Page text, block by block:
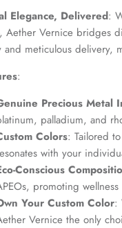
Elegance, Delivered:
Aether Vernice bridges
and meticulous delivery,
:
Precious Metal
palladium, and
Colors: Tailored
with your
Conscious
promoting
Your Custom Color:
Vernice the only